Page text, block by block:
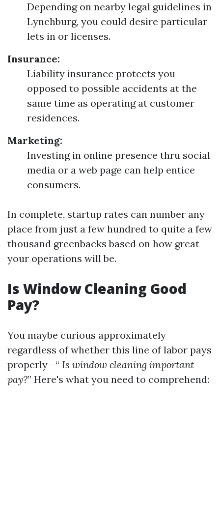
Depending on nearby legal guidelines in
Lynchburg, you could desire particular
lets in or licenses.
Insurance:
Liability insurance protects you
opposed to possible accidents at the
same time as operating at customer
residences.
Marketing:
Investing in online presence thru social
media or a web page can help entice
consumers.
In complete, startup rates can number any
place from just a few hundred to quite a few
thousand greenbacks based on how great
your operations will be.
Is Window Cleaning Good
Pay?
You maybe curious approximately
regardless of whether this line of labor pays
properly—“ Is window cleaning important
pay?” Here's what you need to comprehend: